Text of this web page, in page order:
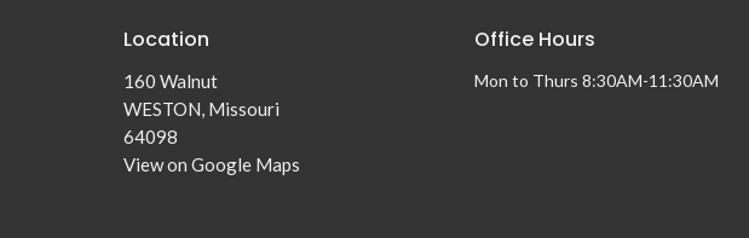
Location
160 Walnut
WESTON, Missouri
64098
View on Google Maps
Office Hours
Mon to Thurs 8:30AM-11:30AM